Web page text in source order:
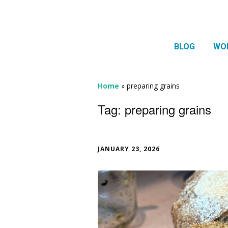
BLOG
Home » preparing grains
Tag: preparing grains
JANUARY 23, 2026